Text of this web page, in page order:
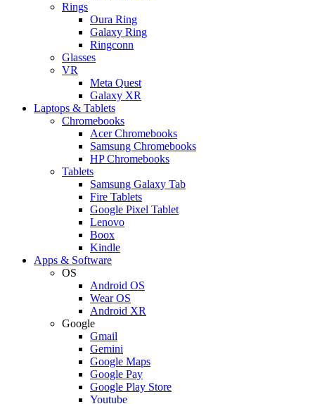
Rings
Oura Ring
Galaxy Ring
Ringconn
Glasses
VR
Meta Quest
Galaxy XR
Laptops & Tablets
Chromebooks
Acer Chromebooks
Samsung Chromebooks
HP Chromebooks
Tablets
Samsung Galaxy Tab
Fire Tablets
Google Pixel Tablet
Lenovo
Boox
Kindle
Apps & Software
OS
Android OS
Wear OS
Android XR
Google
Gmail
Gemini
Google Maps
Google Pay
Google Play Store
Youtube